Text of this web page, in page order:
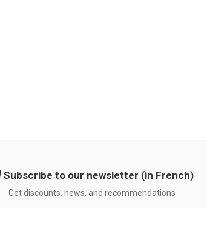
Subscribe to our newsletter (in French)
Get discounts, news, and recommendations